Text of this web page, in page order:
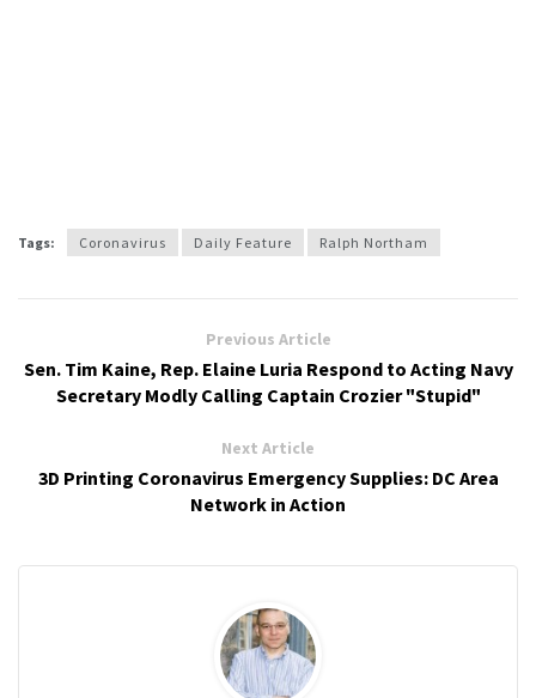
Tags: Coronavirus Daily Feature Ralph Northam
Previous Article
Sen. Tim Kaine, Rep. Elaine Luria Respond to Acting Navy
Secretary Modly Calling Captain Crozier "Stupid"
Next Article
3D Printing Coronavirus Emergency Supplies: DC Area
Network in Action